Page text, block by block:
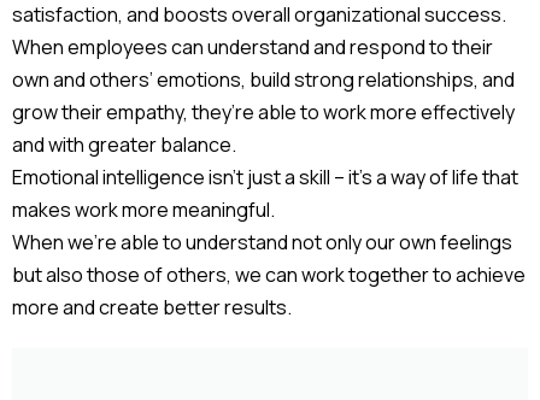
satisfaction, and boosts overall organizational success.
When employees can understand and respond to their
own and others’ emotions, build strong relationships, and
grow their empathy, they’re able to work more effectively
and with greater balance.
Emotional intelligence isn’t just a skill – it’s a way of life that
makes work more meaningful.
When we’re able to understand not only our own feelings
but also those of others, we can work together to achieve
more and create better results.